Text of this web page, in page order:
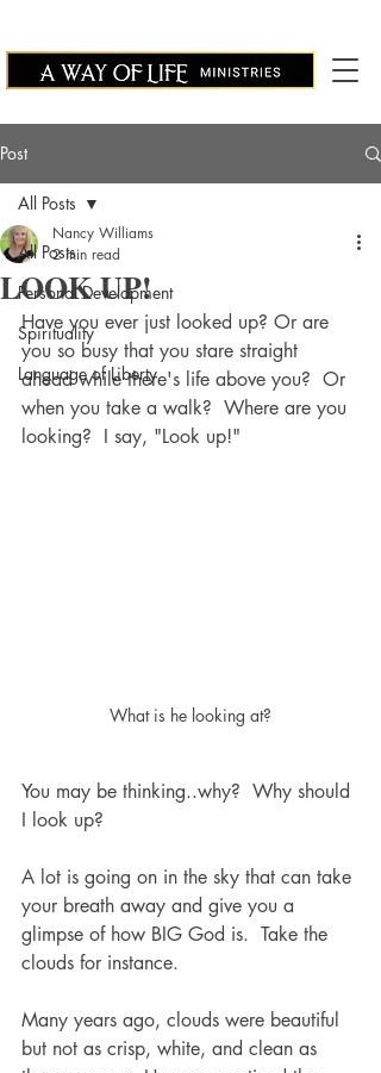
Post
All Posts
Personal Development
Spirituality
Language of Liberty
All Posts
LOOK UP!
Nancy Williams
2 min read
Have you ever just looked up? Or are
you so busy that you stare straight
ahead while there's life above you?  Or
when you take a walk?  Where are you
looking?  I say, "Look up!"
What is he looking at?
You may be thinking..why?  Why should
I look up?
A lot is going on in the sky that can take
your breath away and give you a
glimpse of how BIG God is.  Take the
clouds for instance.
Many years ago, clouds were beautiful
but not as crisp, white, and clean as